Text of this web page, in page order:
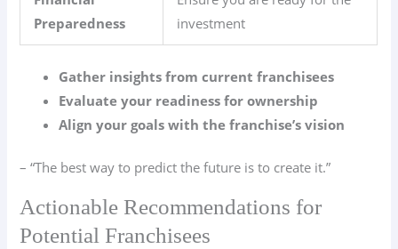
Preparedness
investment
Gather insights from current franchisees
Evaluate your readiness for ownership
Align your goals with the franchise’s vision
– “The best way to predict the future is to create it.”
Actionable Recommendations for
Potential Franchisees